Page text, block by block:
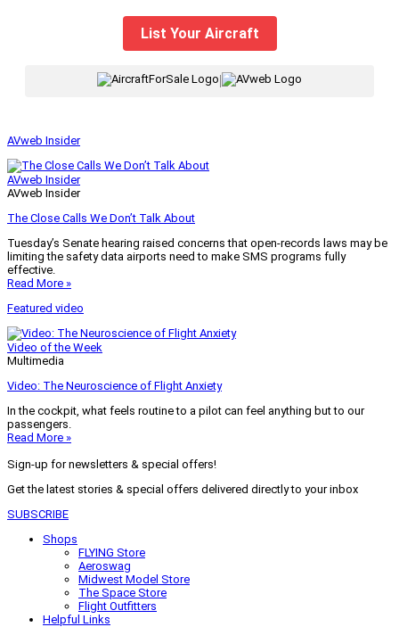
List Your Aircraft
AVweb Insider
AVweb Insider
AVweb Insider
The Close Calls We Don’t Talk About
Tuesday’s Senate hearing raised concerns that open-records laws may be
limiting the safety data airports need to make SMS programs fully
effective.
Read More »
Featured video
Video of the Week
Multimedia
Video: The Neuroscience of Flight Anxiety
In the cockpit, what feels routine to a pilot can feel anything but to our
passengers.
Read More »
Sign-up for newsletters & special offers!
Get the latest stories & special offers delivered directly to your inbox
SUBSCRIBE
Shops
FLYING Store
Aeroswag
Midwest Model Store
The Space Store
Flight Outfitters
Helpful Links